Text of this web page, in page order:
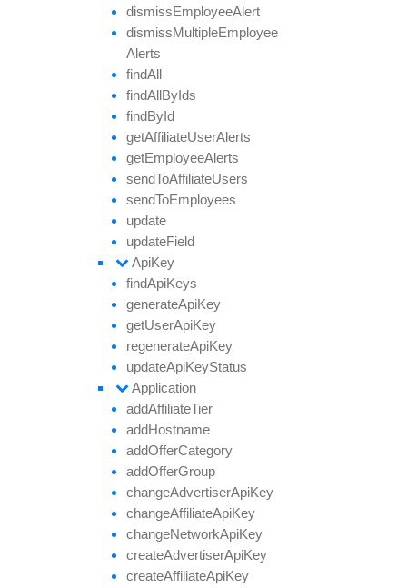
dismissEmployeeAlert
dismissMultipleEmployee
Alerts
findAll
findAllByIds
findById
getAffiliateUserAlerts
getEmployeeAlerts
sendToAffiliateUsers
sendToEmployees
update
updateField
ApiKey
findApiKeys
generateApiKey
getUserApiKey
regenerateApiKey
updateApiKeyStatus
Application
addAffiliateTier
addHostname
addOfferCategory
addOfferGroup
changeAdvertiserApiKey
changeAffiliateApiKey
changeNetworkApiKey
createAdvertiserApiKey
createAffiliateApiKey